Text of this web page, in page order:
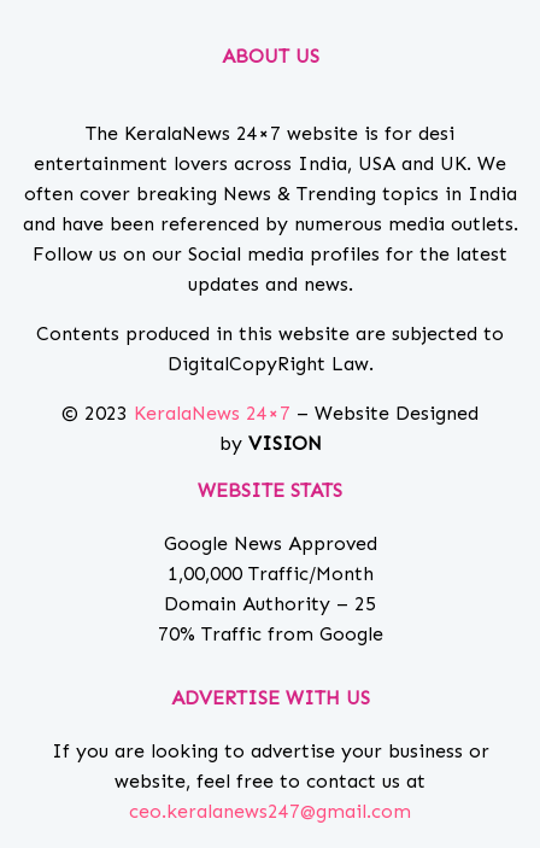
ABOUT US
The KeralaNews 24×7 website is for desi
entertainment lovers across India, USA and UK. We
often cover breaking News & Trending topics in India
and have been referenced by numerous media outlets.
Follow us on our Social media profiles for the latest
updates and news.
Contents produced in this website are subjected to
DigitalCopyRight Law.
© 2023 KeralaNews 24×7 – Website Designed
by VISION
WEBSITE STATS
Google News Approved
1,00,000 Traffic/Month
Domain Authority – 25
70% Traffic from Google
ADVERTISE WITH US
If you are looking to advertise your business or
website, feel free to contact us at
ceo.keralanews247@gmail.com